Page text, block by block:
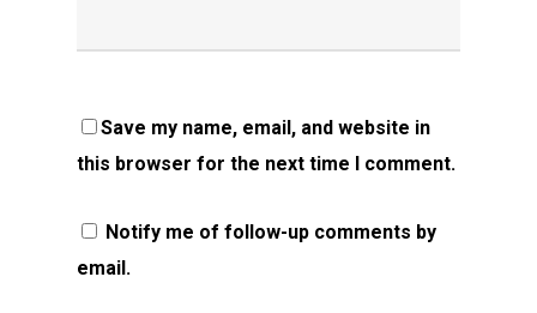
Save my name, email, and website in
this browser for the next time I comment.
Notify me of follow-up comments by
email.